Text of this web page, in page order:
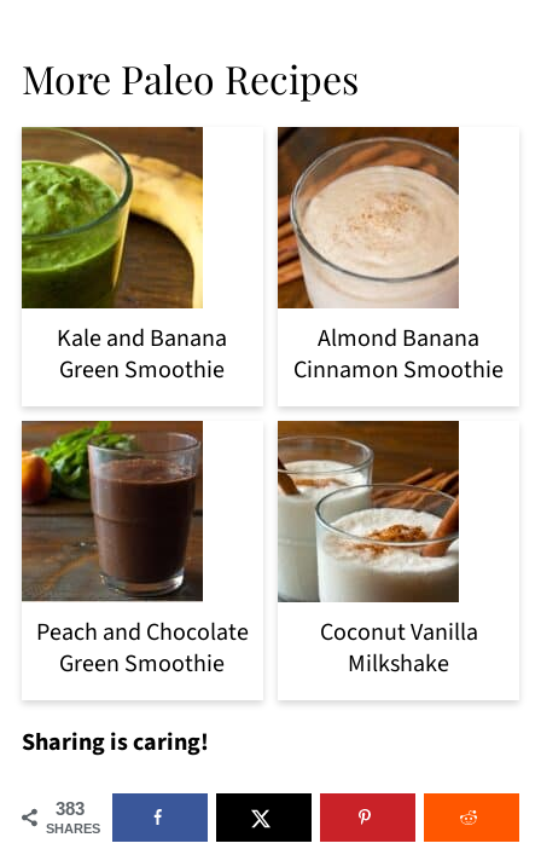
More Paleo Recipes
Kale and Banana
Green Smoothie
Almond Banana
Cinnamon Smoothie
Peach and Chocolate
Green Smoothie
Coconut Vanilla
Milkshake
Sharing is caring!
383
SHARES